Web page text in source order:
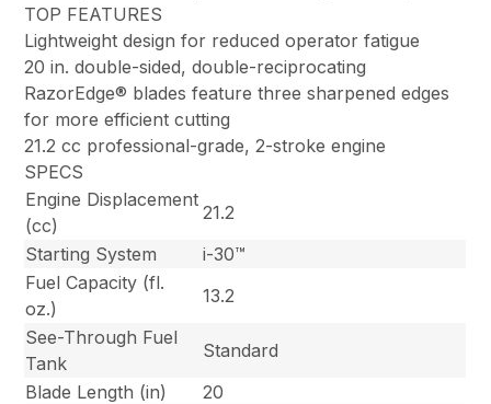
TOP FEATURES
Lightweight design for reduced operator fatigue
20 in. double-sided, double-reciprocating
RazorEdge® blades feature three sharpened edges
for more efficient cutting
21.2 cc professional-grade, 2-stroke engine
SPECS
Engine Displacement
(cc)
21.2
Starting System
i-30™
Fuel Capacity (fl.
oz.)
13.2
See-Through Fuel
Tank
Standard
Blade Length (in)
20